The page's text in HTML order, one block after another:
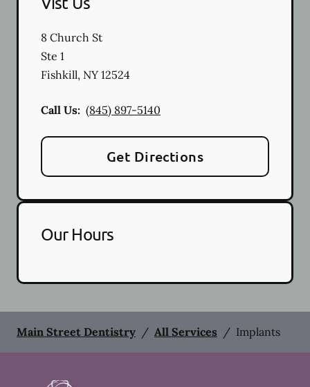
8 Church St
Ste 1
Fishkill, NY12524
Call Us: (845) 897-5140
Get Directions
Our Hours
Main Street Dentistry / All Services / Implants